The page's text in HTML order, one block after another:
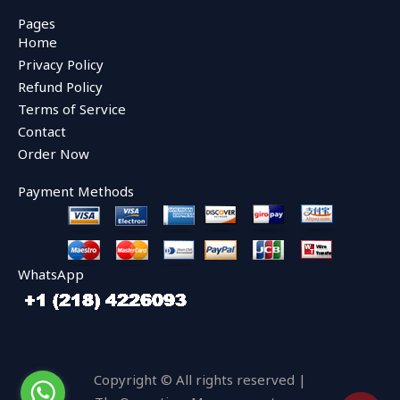
e
b
o
o
k
r
Pages
Home
Privacy Policy
Refund Policy
Terms of Service
Contact
Order Now
Payment Methods
WhatsApp
Copyright © All rights reserved |